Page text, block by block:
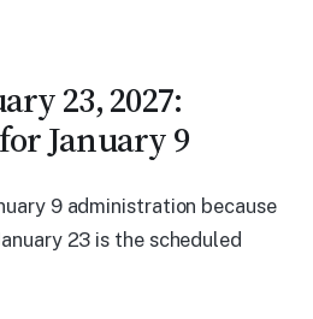
23, 2027:
January 9
9 administration because
23 is the scheduled